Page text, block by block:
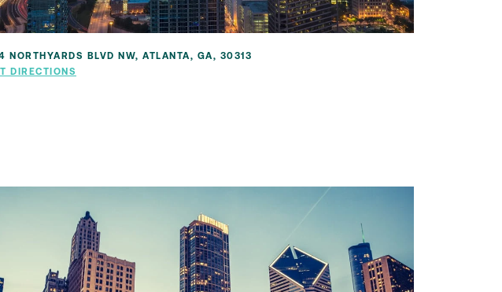
NORTHYARDS BLVD NW, ATLANTA, GA, 30313
DIRECTIONS